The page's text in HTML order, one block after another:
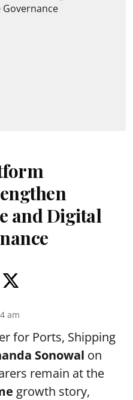
and Digital
am
for Ports, Shipping
Sonowal on
remain at the
growth story,